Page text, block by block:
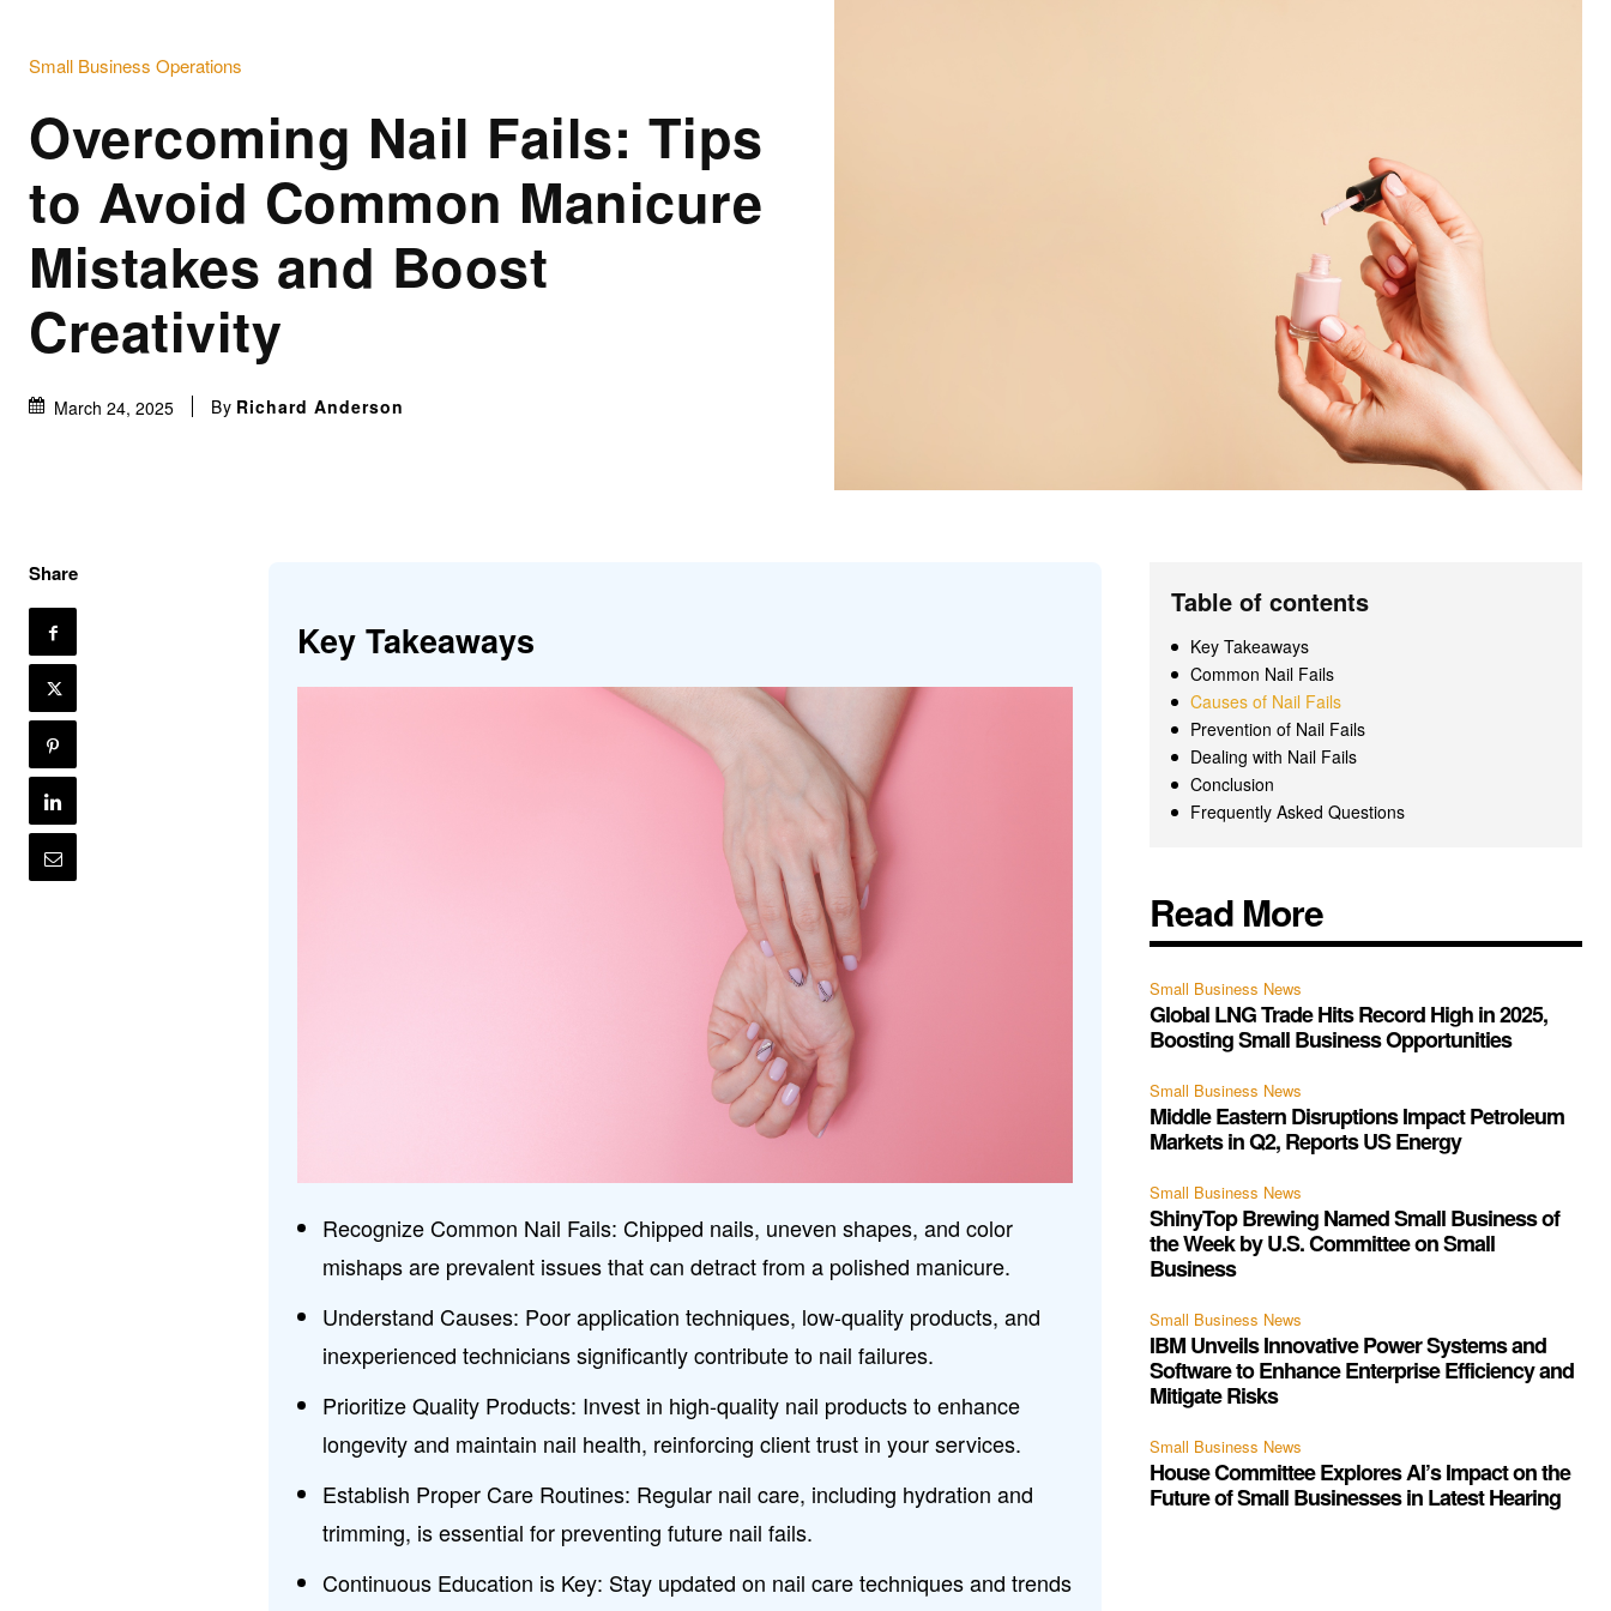
Small Business Operations
Overcoming Nail Fails: Tips
to Avoid Common Manicure
Mistakes and Boost
Creativity
March 24, 2025 By Richard Anderson
Share
Key Takeaways
Recognize Common Nail Fails: Chipped nails, uneven shapes, and color
mishaps are prevalent issues that can detract from a polished manicure.
Understand Causes: Poor application techniques, low-quality products, and
inexperienced technicians significantly contribute to nail failures.
Prioritize Quality Products: Invest in high-quality nail products to enhance
longevity and maintain nail health, reinforcing client trust in your services.
Establish Proper Care Routines: Regular nail care, including hydration and
trimming, is essential for preventing future nail fails.
Continuous Education is Key: Stay updated on nail care techniques and trends
Table of contents
Key Takeaways
Common Nail Fails
Causes of Nail Fails
Prevention of Nail Fails
Dealing with Nail Fails
Conclusion
Frequently Asked Questions
Read More
Small Business News
Global LNG Trade Hits Record High in 2025,
Boosting Small Business Opportunities
Small Business News
Middle Eastern Disruptions Impact Petroleum
Markets in Q2, Reports US Energy
Small Business News
ShinyTop Brewing Named Small Business of
the Week by U.S. Committee on Small
Business
Small Business News
IBM Unveils Innovative Power Systems and
Software to Enhance Enterprise Efficiency and
Mitigate Risks
Small Business News
House Committee Explores AI’s Impact on the
Future of Small Businesses in Latest Hearing